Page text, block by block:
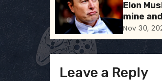
t
i
o
n
Elon
mine
Nov 30,
Leave a Reply